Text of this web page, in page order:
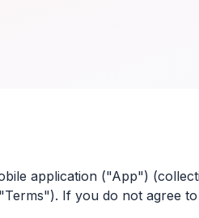
application ("App")
If you do not agree to